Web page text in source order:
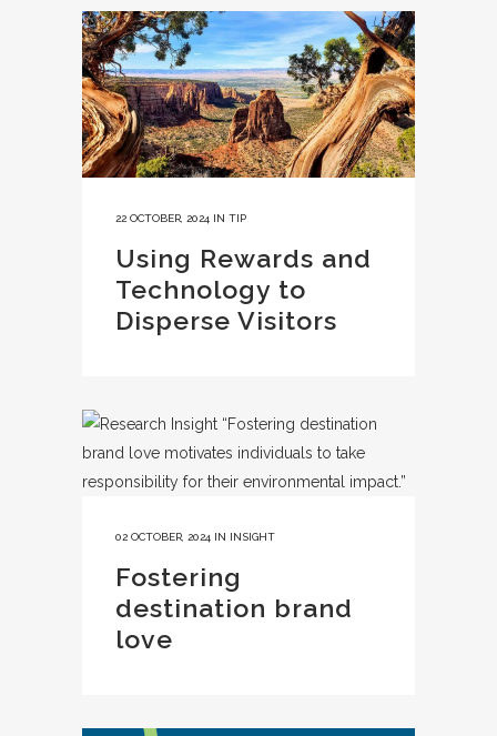
22 OCTOBER, 2024 IN TIP
Using Rewards and
Technology to
Disperse Visitors
02 OCTOBER, 2024 IN INSIGHT
Fostering
destination brand
love